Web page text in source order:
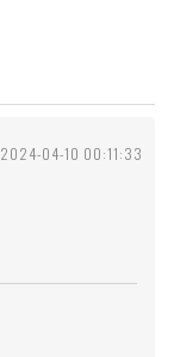
2024-04-10 00:11:33